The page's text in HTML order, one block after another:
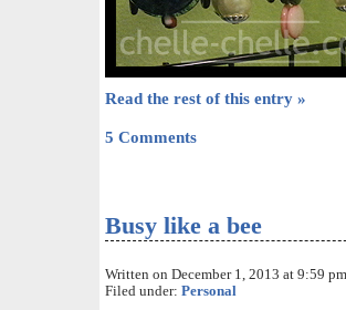
Read the rest of this entry »
5 Comments
Busy like a bee
Written on December 1, 2013 at 9:59 pm
Filed under: Personal